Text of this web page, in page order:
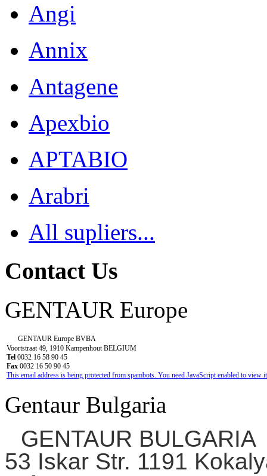
Angi
Annix
Antagene
Apexbio
APTABIO
Arabri
All supliers...
Contact Us
GENTAUR Europe
GENTAUR Europe BVBA
Voortstraat 49, 1910 Kampenhout BELGIUM
Tel 0032 16 58 90 45
Fax 0032 16 50 90 45
This email address is being protected from spambots. You need JavaScript enabled to view
Gentaur Bulgaria
GENTAUR BULGARIA
53 Iskar Str. 1191